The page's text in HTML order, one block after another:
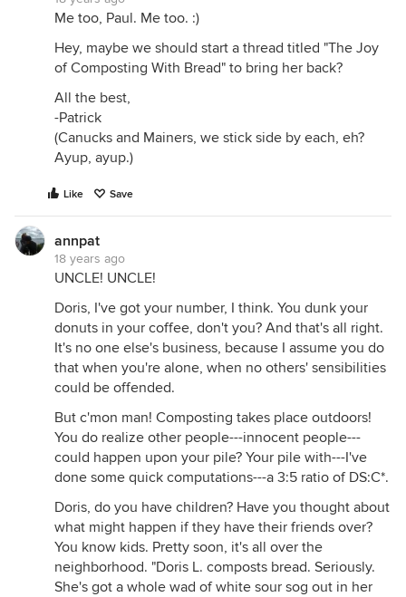
Me too, Paul. Me too. :)
Hey, maybe we should start a thread titled "The Joy
of Composting With Bread" to bring her back?
All the best,
-Patrick
(Canucks and Mainers, we stick side by each, eh?
Ayup, ayup.)
Like Save
annpat
18 years ago
UNCLE! UNCLE!
Doris, I've got your number, I think. You dunk your
donuts in your coffee, don't you? And that's all right.
It's no one else's business, because I assume you do
that when you're alone, when no others' sensibilities
could be offended.
But c'mon man! Composting takes place outdoors!
You do realize other people---innocent people---
could happen upon your pile? Your pile with---I've
done some quick computations---a 3:5 ratio of DS:C*.
Doris, do you have children? Have you thought about
what might happen if they have their friends over?
You know kids. Pretty soon, it's all over the
neighborhood. "Doris L. composts bread. Seriously.
She's got a whole wad of white sour sog out in her